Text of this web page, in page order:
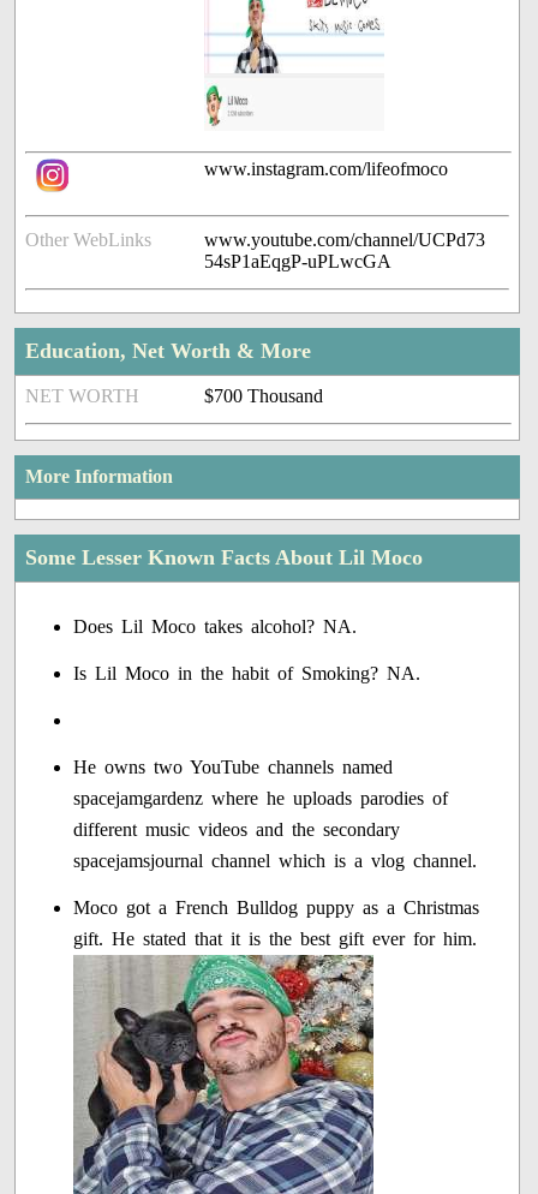
www.instagram.com/lifeofmoco
Other WebLinks
www.youtube.com/channel/UCPd73
54sP1aEqgP-uPLwcGA
Education, Net Worth & More
NET WORTH $700 Thousand
More Information
Some Lesser Known Facts About Lil Moco
Does Lil Moco takes alcohol? NA.
Is Lil Moco in the habit of Smoking? NA.
He owns two YouTube channels named
spacejamgardenz where he uploads parodies of
different music videos and the secondary
spacejamsjournal channel which is a vlog channel.
Moco got a French Bulldog puppy as a Christmas
gift. He stated that it is the best gift ever for him.